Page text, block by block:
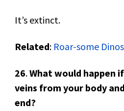
It’s extinct.
Related: Roar-some
26.What would happen
veins from your body
end?